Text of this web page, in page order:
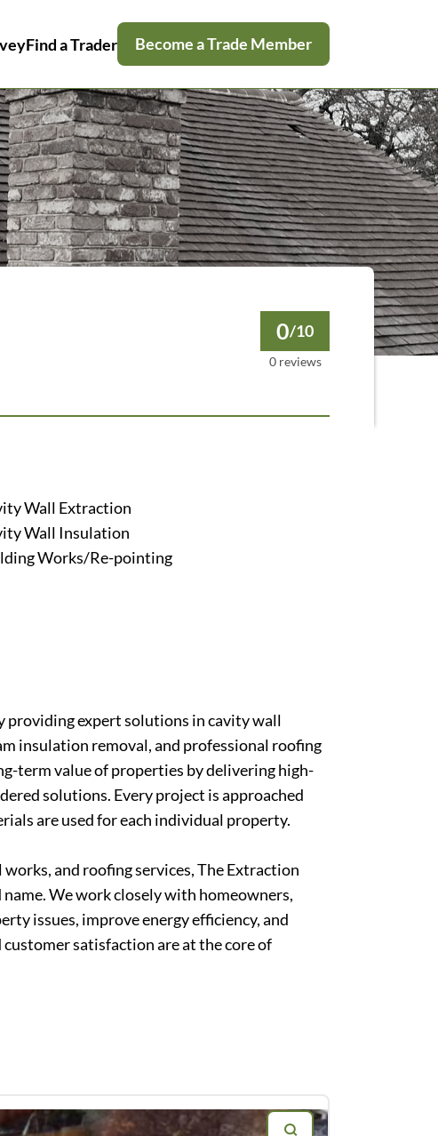
Find a Trader Become a Trade Member
0/10
0 reviews
Wall Extraction
Wall Insulation
Works/Re-pointing
providing expert solutions in cavity wall
insulation removal, and professional roofing
term value of properties by delivering high-
solutions. Every project is approached
are used for each individual property.
and roofing services, The Extraction
We work closely with homeowners,
issues, improve energy efficiency, and
satisfaction are at the core of